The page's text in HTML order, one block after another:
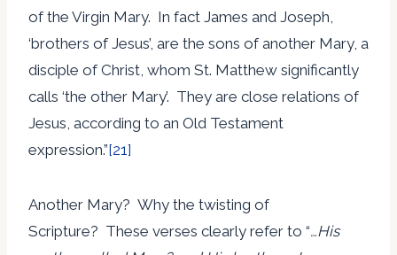
of the Virgin Mary. In fact James and Joseph,
‘brothers of Jesus’, are the sons of another Mary, a
disciple of Christ, whom St. Matthew significantly
calls ‘the other Mary’. They are close relations of
Jesus, according to an Old Testament
expression.”[21]
Another Mary? Why the twisting of
Scripture? These verses clearly refer to “…His